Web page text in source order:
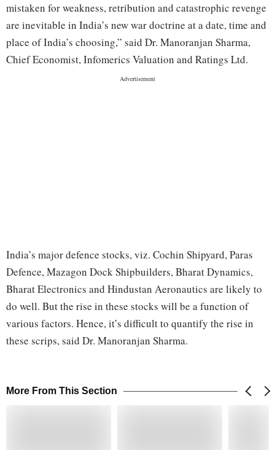
mistaken for weakness, retribution and catastrophic revenge
are inevitable in India’s new war doctrine at a date, time and
place of India’s choosing,” said Dr. Manoranjan Sharma,
Chief Economist, Infomerics Valuation and Ratings Ltd.
India’s major defence stocks, viz. Cochin Shipyard, Paras
Defence, Mazagon Dock Shipbuilders, Bharat Dynamics,
Bharat Electronics and Hindustan Aeronautics are likely to
do well. But the rise in these stocks will be a function of
various factors. Hence, it’s difficult to quantify the rise in
these scrips, said Dr. Manoranjan Sharma.
More From This Section